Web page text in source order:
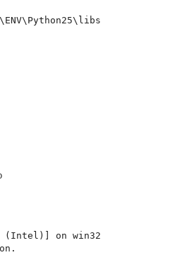
( Intel )
on win32
.